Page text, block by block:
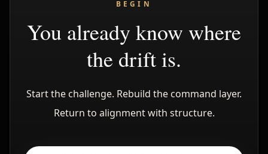
BEGIN
You already know where
the drift is.
Start the challenge. Rebuild the command layer.
Return to alignment with structure.